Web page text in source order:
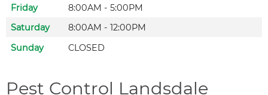
Friday
8:00AM - 5:00PM
Saturday
8:00AM - 12:00PM
Sunday
CLOSED
Pest Control Landsdale